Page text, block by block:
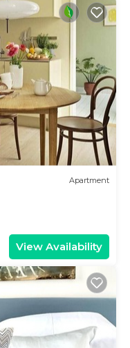
Apartment
View Availability